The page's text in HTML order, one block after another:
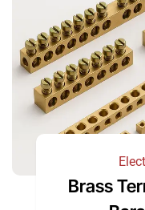
Brass